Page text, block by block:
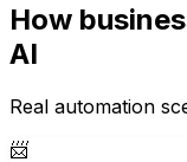
How
AI
Real automation
📨